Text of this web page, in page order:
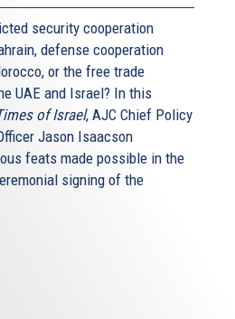
security cooperation
defense cooperation
or the free trade
UAE and Israel? In this
of Israel, AJC Chief Policy
Jason Isaacson
feats made possible in the
signing of the